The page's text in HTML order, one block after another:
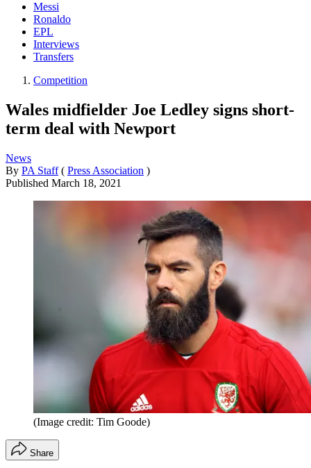
Messi
Ronaldo
EPL
Interviews
Transfers
Competition
Wales midfielder Joe Ledley signs short-
term deal with Newport
News
By PA Staff ( Press Association )
Published March 18, 2021
(Image credit: Tim Goode)
Share